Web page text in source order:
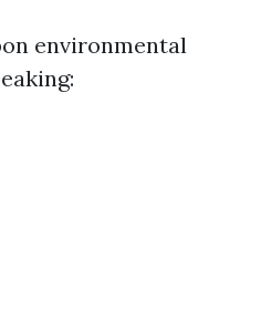
environmental